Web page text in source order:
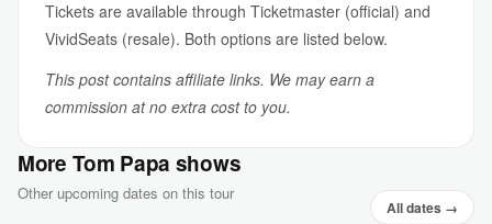
Tickets are available through Ticketmaster (official) and
VividSeats (resale). Both options are listed below.
This post contains affiliate links. We may earn a
commission at no extra cost to you.
More Tom Papa shows
Other upcoming dates on this tour
All dates →